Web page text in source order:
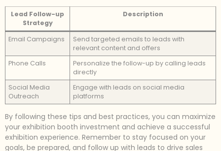
Lead Follow-up
Strategy
Description
Email Campaigns
Send targeted emails to leads with
relevant content and offers
Phone Calls
Personalize the follow-up by calling leads
directly
Social Media
Outreach
Engage with leads on social media
platforms
By following these tips and best practices, you can maximize
your exhibition booth investment and achieve a successful
exhibition experience. Remember to stay focused on your
goals, be prepared, and follow up with leads to drive sales